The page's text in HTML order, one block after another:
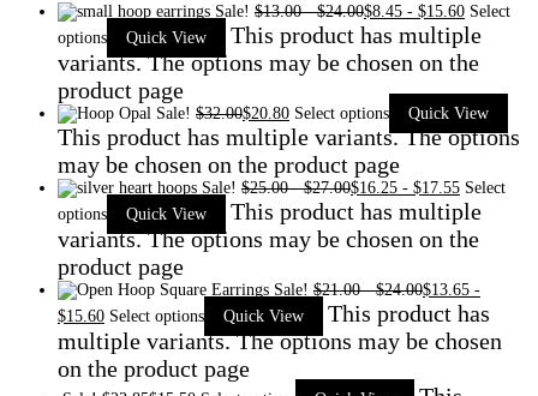
Sale! $13.00-$24.00$8.45 - $15.60 Select
options
Quick View
This product has multiple
variants. The options may be chosen on the
product page
Sale! $32.00$20.80 Select options Quick View
This product has multiple variants. The options
may be chosen on the product page
Sale! $25.00-$27.00$16.25 - $17.55 Select
options
Quick View
This product has multiple
variants. The options may be chosen on the
product page
Sale! $21.00-$24.00$13.65 -
$15.60 Select options Quick View
This product has
multiple variants. The options may be chosen
on the product page